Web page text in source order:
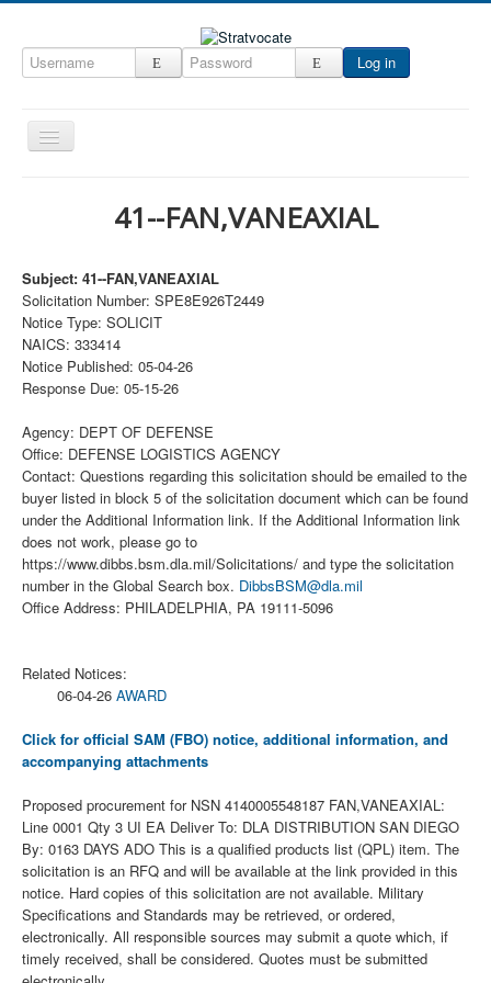
Log in
Toggle
Navigation
ccInsight
CompanyView
Specs
Contact
41--FAN,VANEAXIAL
Subject: 41--FAN,VANEAXIAL
Solicitation Number: SPE8E926T2449
Notice Type: SOLICIT
NAICS: 333414
Notice Published: 05-04-26
Response Due: 05-15-26
Agency: DEPT OF DEFENSE
Office: DEFENSE LOGISTICS AGENCY
Contact: Questions regarding this solicitation should be emailed to the
buyer listed in block 5 of the solicitation document which can be found
under the Additional Information link. If the Additional Information link
does not work, please go to
https://www.dibbs.bsm.dla.mil/Solicitations/ and type the solicitation
number in the Global Search box. DibbsBSM@dla.mil
Office Address: PHILADELPHIA, PA 19111-5096
Related Notices:
06-04-26 AWARD
Click for official SAM (FBO) notice, additional information, and
accompanying attachments
Proposed procurement for NSN 4140005548187 FAN,VANEAXIAL:
Line 0001 Qty 3 UI EA Deliver To: DLA DISTRIBUTION SAN DIEGO
By: 0163 DAYS ADO This is a qualified products list (QPL) item. The
solicitation is an RFQ and will be available at the link provided in this
notice. Hard copies of this solicitation are not available. Military
Specifications and Standards may be retrieved, or ordered,
electronically. All responsible sources may submit a quote which, if
timely received, shall be considered. Quotes must be submitted